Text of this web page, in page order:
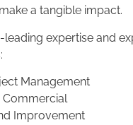
a tangible impact.
expertise and
Management
Commercial
Improvement